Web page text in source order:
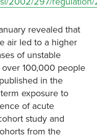
revealed that
air led to a higher
of unstable
100,000 people
in the
exposure to
of acute
study and
from the